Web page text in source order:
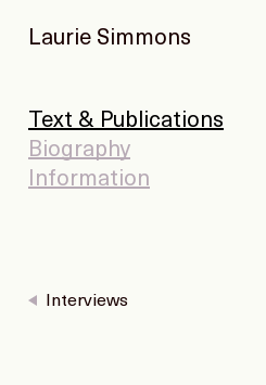
Laurie Simmons
Text & Publications
Biography
Information
Interviews